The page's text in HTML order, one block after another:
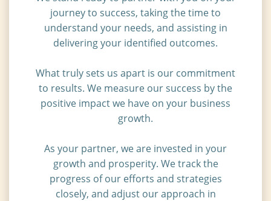
journey to success, taking the time to
understand your needs, and assisting in
delivering your identified outcomes.
What truly sets us apart is our commitment
to results. We measure our success by the
positive impact we have on your business
growth.
As your partner, we are invested in your
growth and prosperity. We track the
progress of our efforts and strategies
closely, and adjust our approach in